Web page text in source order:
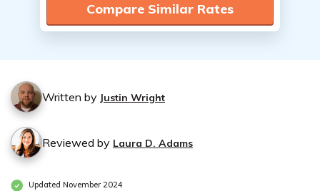
Compare Similar Rates
Written by Justin Wright
Reviewed by Laura D. Adams
Updated November 2024